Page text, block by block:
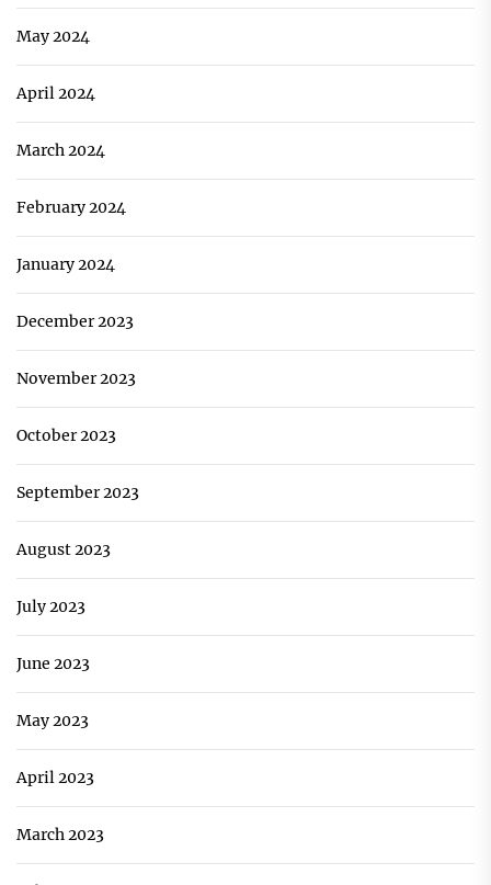
May 2024
April 2024
March 2024
February 2024
January 2024
December 2023
November 2023
October 2023
September 2023
August 2023
July 2023
June 2023
May 2023
April 2023
March 2023